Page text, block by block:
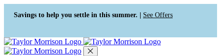
Press Alt+1 for screen-reader
mode, Alt+0 to cancel
Accessibility Screen-Reader
Guide, Feedback, and Issue
Reporting | New window
Savings to help you settle in this summer. | See Offers